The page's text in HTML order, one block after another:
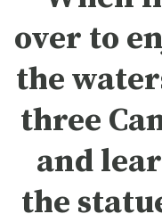
over to
the
three
and
the